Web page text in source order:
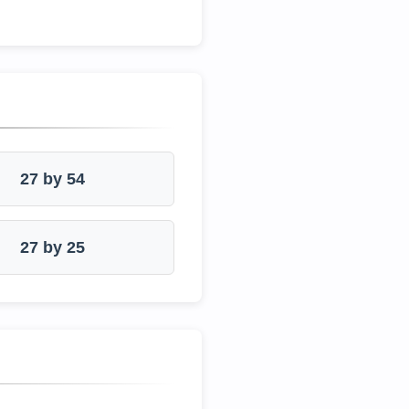
27 by 54
27 by 25